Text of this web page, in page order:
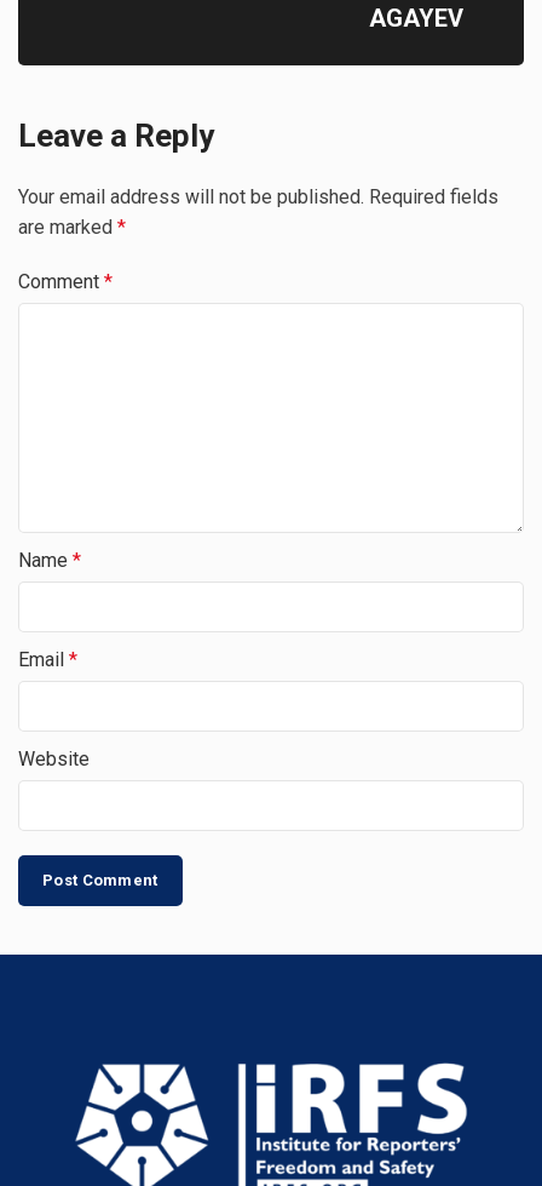
AGAYEV
Leave a Reply
Your email address will not be published. Required fields
are marked *
Comment *
Name *
Email *
Website